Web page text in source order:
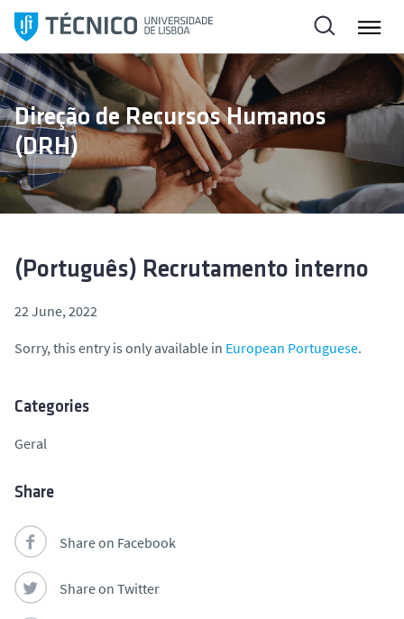
i
p
t
o
c
o
t
Direção de Recursos Humanos
(DRH)
(Português) Recrutamento interno
22 June, 2022
Sorry, this entry is only available in European Portuguese.
Categories
Geral
Share
Share on Facebook
Share on Twitter